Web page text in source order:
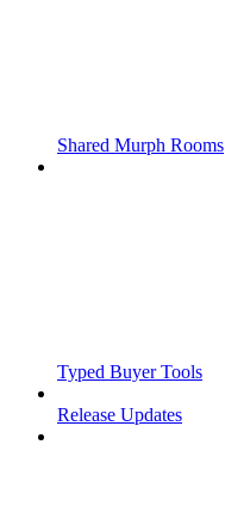
Shared Murph Rooms
Typed Buyer Tools
Release Updates